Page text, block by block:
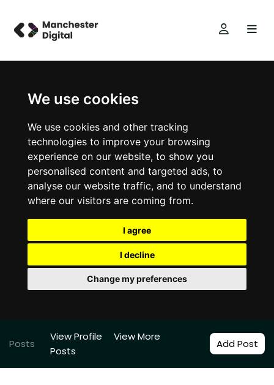
We use cookies
We use cookies and other tracking
technologies to improve your browsing
experience on our website, to show you
personalised content and targeted ads, to
analyse our website traffic, and to understand
where our visitors are coming from.
I agree
I decline
Change my preferences
Posts
View Profile
View More
Posts
Add Post